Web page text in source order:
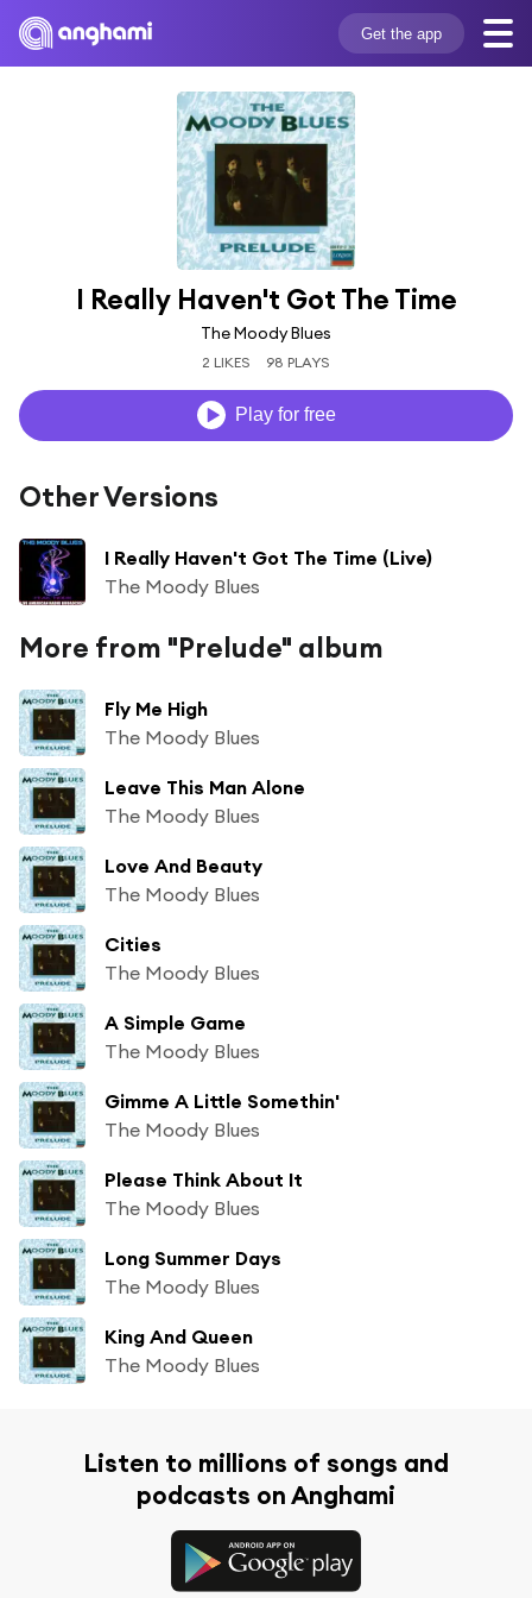
Get the app
I Really Haven't Got The Time
The Moody Blues
2 LIKES 98 PLAYS
Play for free
Other Versions
I Really Haven't Got The Time (Live)
The Moody Blues
More from "Prelude" album
Fly Me High
The Moody Blues
Leave This Man Alone
The Moody Blues
Love And Beauty
The Moody Blues
Cities
The Moody Blues
A Simple Game
The Moody Blues
Gimme A Little Somethin'
The Moody Blues
Please Think About It
The Moody Blues
Long Summer Days
The Moody Blues
King And Queen
The Moody Blues
Listen to millions of songs and
podcasts on Anghami